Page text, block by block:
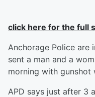
click here for the full
Anchorage Police are
sent a man and a
morning with gunshot
APD says just after 3